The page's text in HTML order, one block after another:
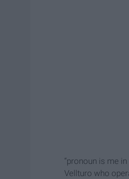
“pronoun is me
Vellturo who